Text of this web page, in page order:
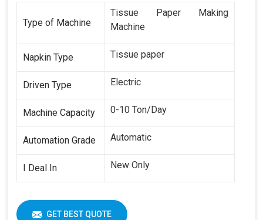
Type of Machine
Tissue Paper Making
Machine
Napkin Type Tissue paper
Driven Type Electric
Machine Capacity 0-10 Ton/Day
Automation Grade Automatic
I Deal In New Only
GET BEST QUOTE